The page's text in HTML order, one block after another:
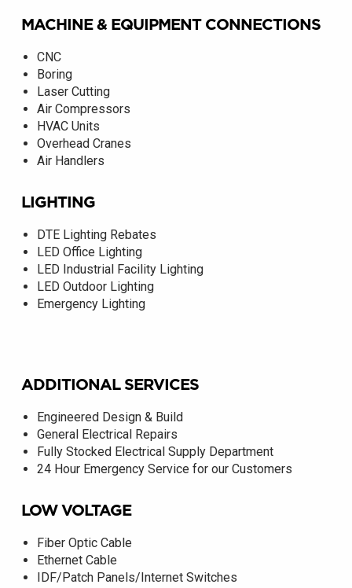
MACHINE & EQUIPMENT CONNECTIONS
CNC
Boring
Laser Cutting
Air Compressors
HVAC Units
Overhead Cranes
Air Handlers
LIGHTING
DTE Lighting Rebates
LED Office Lighting
LED Industrial Facility Lighting
LED Outdoor Lighting
Emergency Lighting
ADDITIONAL SERVICES
Engineered Design & Build
General Electrical Repairs
Fully Stocked Electrical Supply Department
24 Hour Emergency Service for our Customers
LOW VOLTAGE
Fiber Optic Cable
Ethernet Cable
IDF/Patch Panels/Internet Switches